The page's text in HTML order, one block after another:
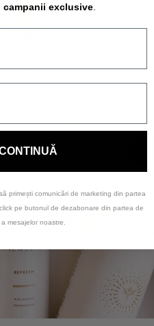
campanii exclusive.
primești comunicări de marketing din partea
pe butonul de dezabonare din partea de
mesajelor noastre.